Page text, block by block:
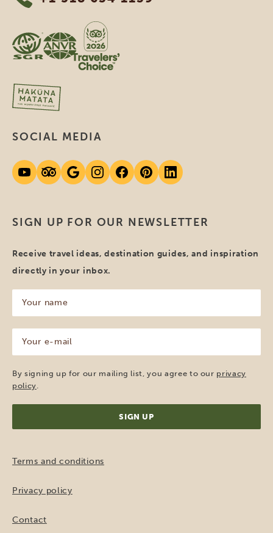
SIGN UP FOR OUR NEWSLETTER
Receive travel ideas, destination guides, and inspiration
directly in your inbox.
name
(Required)
mail
(Required)
By signing up for our mailing list, you agree to our privacy
policy
SOCIAL MEDIA
Terms and conditions
Privacy policy
Contact